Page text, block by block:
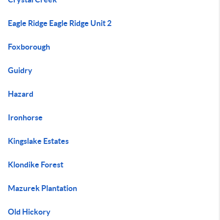
Eagle Ridge Eagle Ridge Unit 2
Foxborough
Guidry
Hazard
Ironhorse
Kingslake Estates
Klondike Forest
Mazurek Plantation
Old Hickory